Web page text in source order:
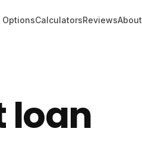
OptionsCalculatorsReviewsAbout
loan